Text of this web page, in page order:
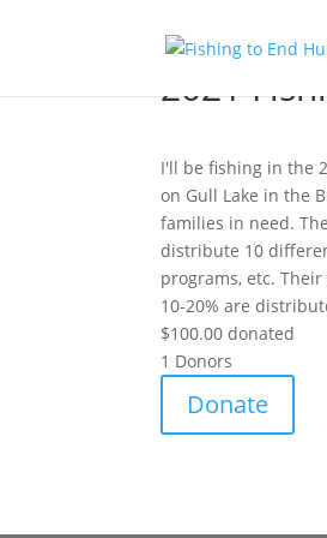
2021
I'll be fishing in the
on Gull Lake in the
families in need.
distribute 10
programs, etc.
10-20% are
$100.00 donated
1 Donors
Donate